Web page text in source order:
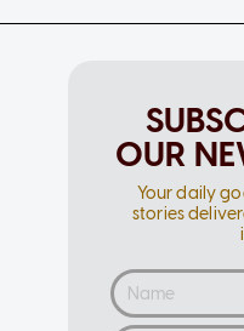
OUR
Your daily
stories